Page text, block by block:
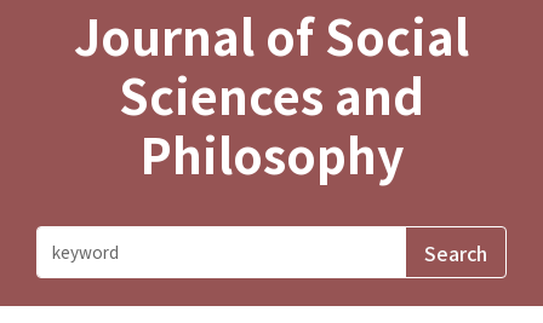
Journal of Social
Sciences and
Philosophy